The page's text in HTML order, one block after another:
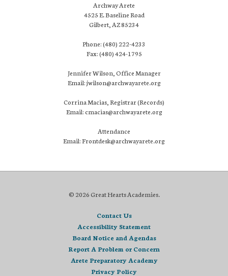
Archway Arete
4525 E. Baseline Road
Gilbert, AZ 85234
Phone: (480) 222-4233
Fax: (480) 424-1795
Jennifer Wilson, Office Manager
Email: jwilson@archwayarete.org
Corrina Macias, Registrar (Records)
Email: cmacias@archwayarete.org
Attendance
Email: Frontdesk@archwayarete.org
© 2026 Great Hearts Academies.
Contact Us
Accessibility Statement
Board Notice and Agendas
Report A Problem or Concern
Arete Preparatory Academy
Privacy Policy